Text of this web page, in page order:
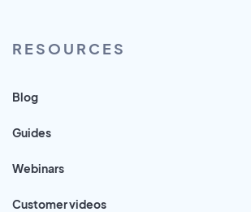
RESOURCES
Blog
Guides
Webinars
Customer videos